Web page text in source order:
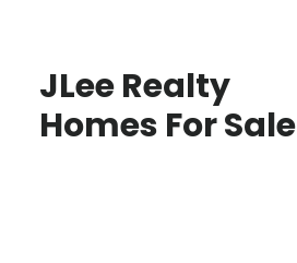
JLee Realty
Homes For Sale